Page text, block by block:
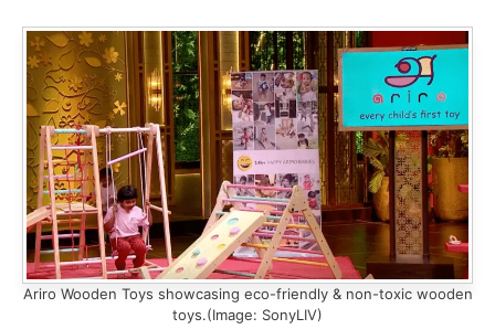
Ariro Wooden Toys showcasing eco-friendly & non-toxic wooden
toys.(Image: SonyLIV)